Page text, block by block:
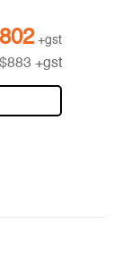
802 +gst
$883 +gst